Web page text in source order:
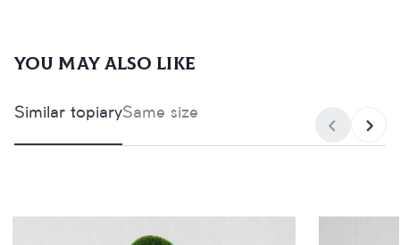
You may also like
Similar topiarySame size